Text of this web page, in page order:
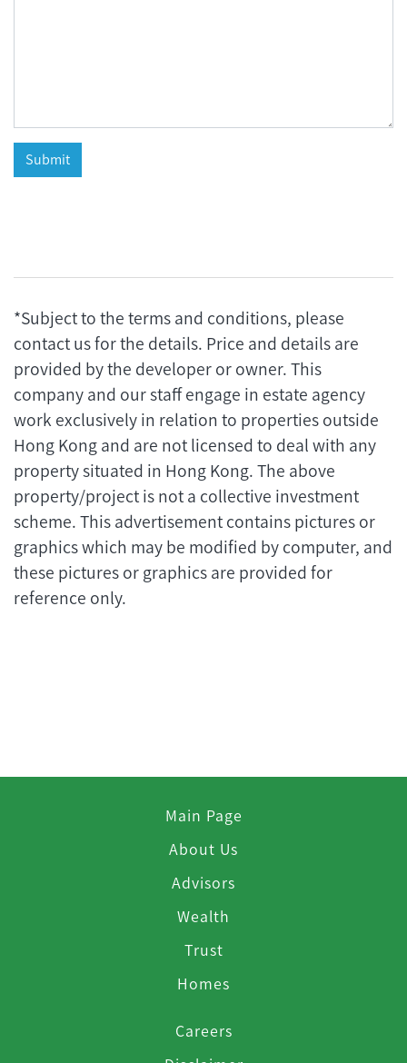
*Subject to the terms and conditions, please
contact us for the details. Price and details are
provided by the developer or owner. This
company and our staff engage in estate agency
work exclusively in relation to properties outside
Hong Kong and are not licensed to deal with any
property situated in Hong Kong. The above
property/project is not a collective investment
scheme. This advertisement contains pictures or
graphics which may be modified by computer, and
these pictures or graphics are provided for
reference only.
Main Page
About Us
Advisors
Wealth
Trust
Homes
Careers